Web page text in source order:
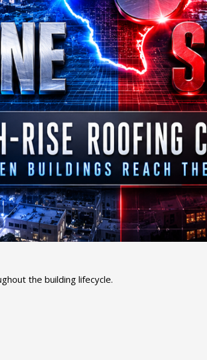
the building lifecycle.